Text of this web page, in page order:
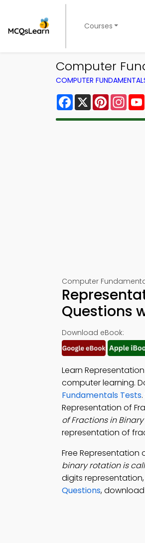
Courses
Computer
COMPUTER
Facebook
X Pinterest
Computer
Questions
Download eBook:
Learn
computer learning.
Fundamentals Tests
Representation of
of Fractions in
representation of
Free Representation
binary rotation is
digits
Questions,